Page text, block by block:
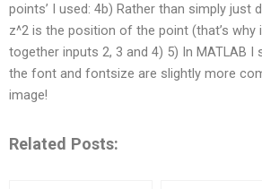
points’ I used: 4b) Rather than simply just
z^2 is the position of the point (that’s why
together inputs 2, 3 and 4) 5) In MATLAB
the font and fontsize are slightly more
image!
Related Posts: